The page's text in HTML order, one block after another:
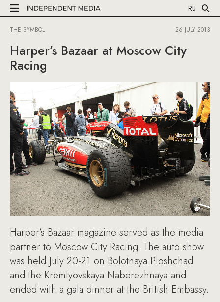
RU
THE SYMBOL 26 JULY 2013
Harper’s Bazaar at Moscow City
Racing
Harper’s Bazaar magazine served as the media
partner to Moscow City Racing. The auto show
was held July 20-21 on Bolotnaya Ploshchad
and the Kremlyovskaya Naberezhnaya and
ended with a gala dinner at the British Embassy.